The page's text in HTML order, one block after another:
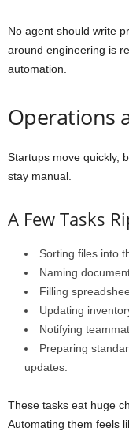
No agent should write
around engineering is
automation.
Operations
Startups move quickly,
stay manual.
A Few Tasks
Sorting files into
Naming
Filling
Updating
Notifying
Preparing
updates.
These tasks eat huge
Automating them feels